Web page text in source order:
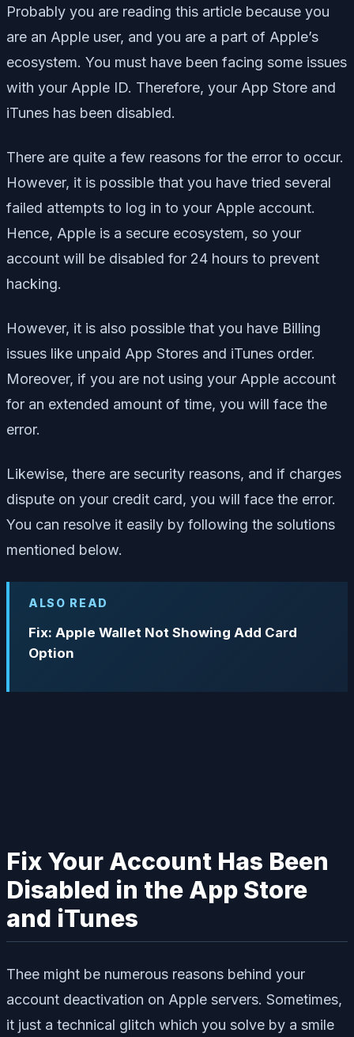
Probably you are reading this article because you
are an Apple user, and you are a part of Apple’s
ecosystem. You must have been facing some issues
with your Apple ID. Therefore, your App Store and
iTunes has been disabled.
There are quite a few reasons for the error to occur.
However, it is possible that you have tried several
failed attempts to log in to your Apple account.
Hence, Apple is a secure ecosystem, so your
account will be disabled for 24 hours to prevent
hacking.
However, it is also possible that you have Billing
issues like unpaid App Stores and iTunes order.
Moreover, if you are not using your Apple account
for an extended amount of time, you will face the
error.
Likewise, there are security reasons, and if charges
dispute on your credit card, you will face the error.
You can resolve it easily by following the solutions
mentioned below.
ALSO READ
Fix: Apple Wallet Not Showing Add Card
Option
Fix Your Account Has Been
Disabled in the App Store
and iTunes
Thee might be numerous reasons behind your
account deactivation on Apple servers. Sometimes,
it just a technical glitch which you solve by a smile